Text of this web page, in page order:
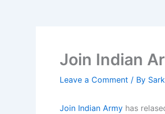
Join Indian
Leave a Comment / By
Join Indian Army has